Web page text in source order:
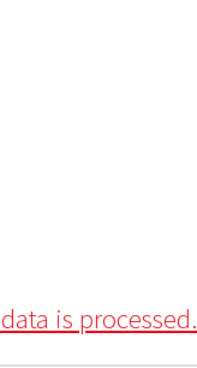
is processed.